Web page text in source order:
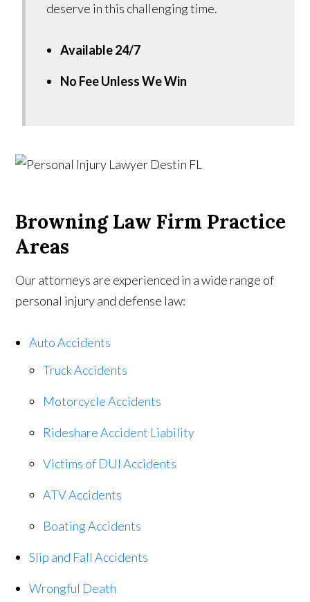
deserve in this challenging time.
Available 24/7
No Fee Unless We Win
Browning Law Firm Practice
Areas
Our attorneys are experienced in a wide range of
personal injury and defense law:
Auto Accidents
Truck Accidents
Motorcycle Accidents
Rideshare Accident Liability
Victims of DUI Accidents
ATV Accidents
Boating Accidents
Slip and Fall Accidents
Wrongful Death